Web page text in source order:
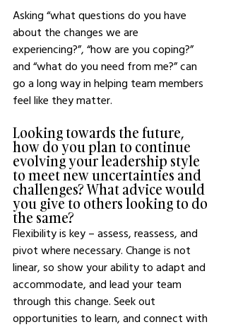
Asking “what questions do you have
about the changes we are
experiencing?”, “how are you coping?”
and “what do you need from me?” can
go a long way in helping team members
feel like they matter.
Looking towards the future,
how do you plan to continue
evolving your leadership style
to meet new uncertainties and
challenges? What advice would
you give to others looking to do
the same?
Flexibility is key – assess, reassess, and
pivot where necessary. Change is not
linear, so show your ability to adapt and
accommodate, and lead your team
through this change. Seek out
opportunities to learn, and connect with